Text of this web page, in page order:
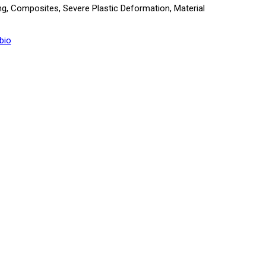
Composites, Severe Plastic Deformation, Material